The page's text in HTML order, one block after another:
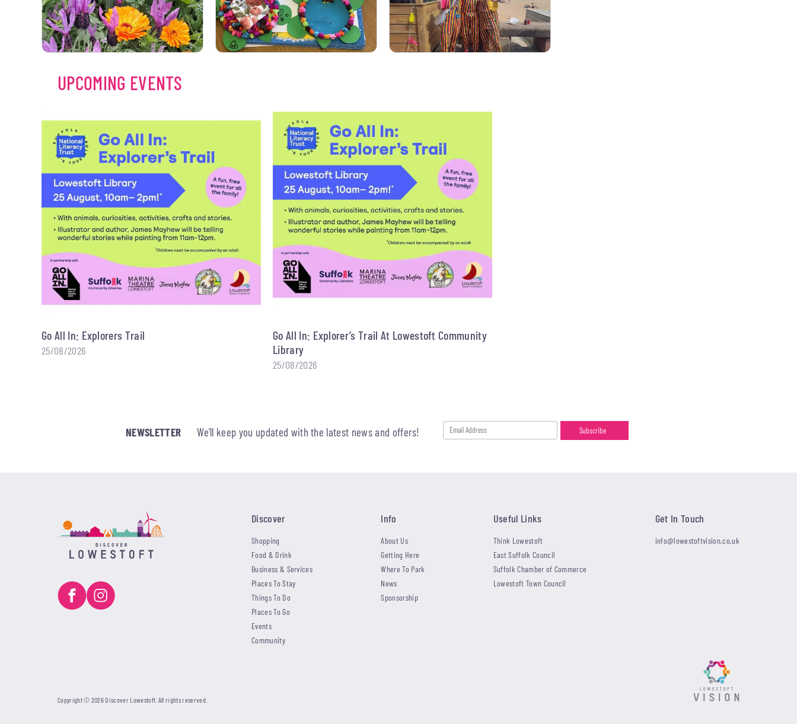
UPCOMING EVENTS
Go All In: Explorers Trail
25/08/2026
Go All In: Explorer’s Trail At Lowestoft Community
Library
25/08/2026
NEWSLETTER We’ll keep you updated with the latest news and offers!
Discover
Shopping
Food & Drink
Business & Services
Places To Stay
Things To Do
Places To Go
Events
Community
Info
About Us
Getting Here
Where To Park
News
Sponsorship
Useful Links
Think Lowestoft
East Suffolk Council
Suffolk Chamber of Commerce
Lowestoft Town Council
Get In Touch
info@lowestoftvision.co.uk
Copyright © 2026 Discover Lowestoft. All rights reserved.